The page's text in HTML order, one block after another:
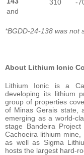
310 -
and
*BGDD-24-138 was not
About Lithium Ionic
Lithium Ionic is a
developing its lithium
group of properties
of Minas Gerais state,
emerging as a world-
stage Bandeira
Cachoeira lithium
as well as Sigma
hosts the largest hard-